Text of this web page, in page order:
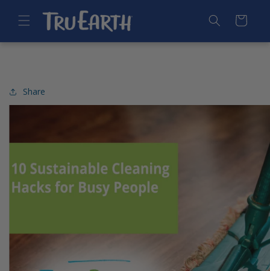
SKIP TO
CONTENT
Cart
Share